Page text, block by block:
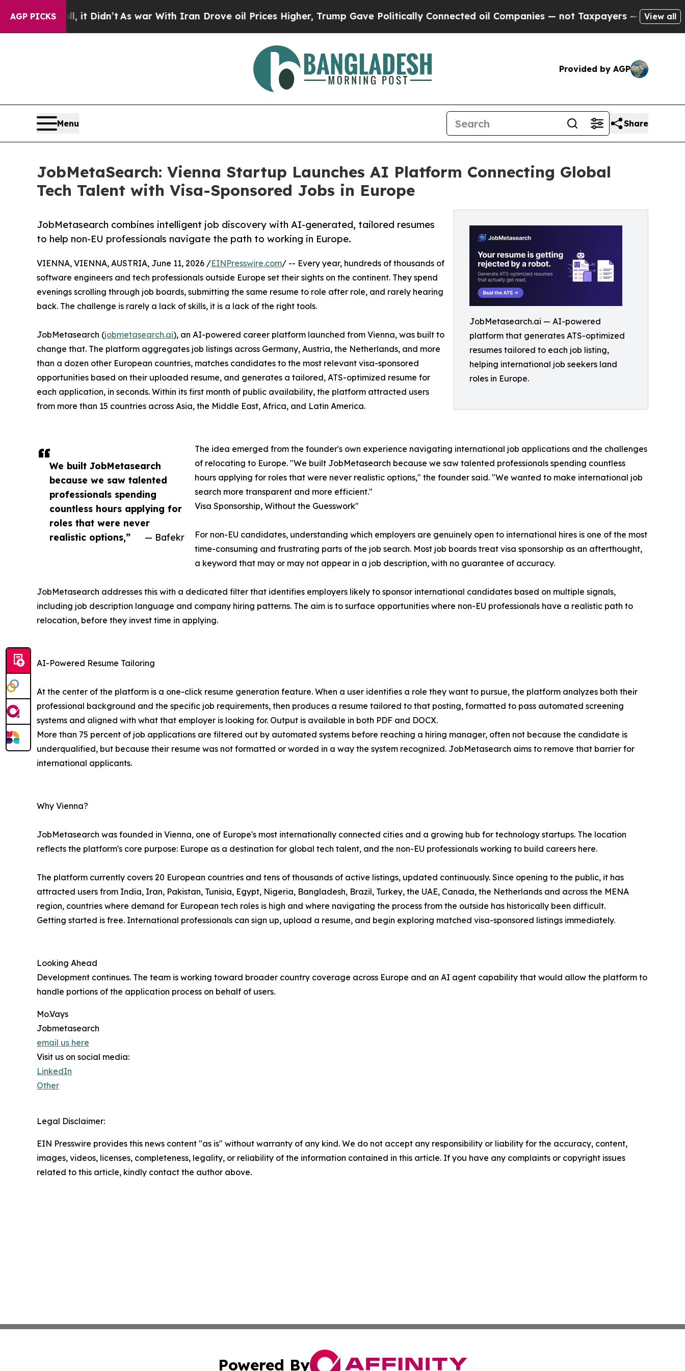
AGP PICKS
Well, it Didn’tAs war With Iran Drove oil Prices Higher, Trump Gave Politically Connected oil Companies — not Taxpayers — the Chance toView all
Provided by AGP
Menu Share
JobMetaSearch: Vienna Startup Launches AI Platform Connecting Global
Tech Talent with Visa-Sponsored Jobs in Europe
JobMetasearch.ai — AI-powered
platform that generates ATS-optimized
resumes tailored to each job listing,
helping international job seekers land
roles in Europe.
JobMetasearch combines intelligent job discovery with AI-generated, tailored resumes
to help non-EU professionals navigate the path to working in Europe.
We built JobMetasearch
because we saw talented
professionals spending
countless hours applying for
roles that were never
realistic options,”
— Bafekr
VIENNA, VIENNA, AUSTRIA, June 11, 2026 /EINPresswire.com/ -- Every year, hundreds of thousands of
software engineers and tech professionals outside Europe set their sights on the continent. They spend
evenings scrolling through job boards, submitting the same resume to role after role, and rarely hearing
back. The challenge is rarely a lack of skills, it is a lack of the right tools.
JobMetasearch (jobmetasearch.ai), an AI-powered career platform launched from Vienna, was built to
change that. The platform aggregates job listings across Germany, Austria, the Netherlands, and more
than a dozen other European countries, matches candidates to the most relevant visa-sponsored
opportunities based on their uploaded resume, and generates a tailored, ATS-optimized resume for
each application, in seconds. Within its first month of public availability, the platform attracted users
from more than 15 countries across Asia, the Middle East, Africa, and Latin America.
The idea emerged from the founder's own experience navigating international job applications and the challenges
of relocating to Europe. "We built JobMetasearch because we saw talented professionals spending countless
hours applying for roles that were never realistic options," the founder said. "We wanted to make international job
search more transparent and more efficient."
Visa Sponsorship, Without the Guesswork"
For non-EU candidates, understanding which employers are genuinely open to international hires is one of the most
time-consuming and frustrating parts of the job search. Most job boards treat visa sponsorship as an afterthought,
a keyword that may or may not appear in a job description, with no guarantee of accuracy.
JobMetasearch addresses this with a dedicated filter that identifies employers likely to sponsor international candidates based on multiple signals,
including job description language and company hiring patterns. The aim is to surface opportunities where non-EU professionals have a realistic path to
relocation, before they invest time in applying.
AI-Powered Resume Tailoring
At the center of the platform is a one-click resume generation feature. When a user identifies a role they want to pursue, the platform analyzes both their
professional background and the specific job requirements, then produces a resume tailored to that posting, formatted to pass automated screening
systems and aligned with what that employer is looking for. Output is available in both PDF and DOCX.
More than 75 percent of job applications are filtered out by automated systems before reaching a hiring manager, often not because the candidate is
underqualified, but because their resume was not formatted or worded in a way the system recognized. JobMetasearch aims to remove that barrier for
international applicants.
Why Vienna?
JobMetasearch was founded in Vienna, one of Europe's most internationally connected cities and a growing hub for technology startups. The location
reflects the platform's core purpose: Europe as a destination for global tech talent, and the non-EU professionals working to build careers here.
The platform currently covers 20 European countries and tens of thousands of active listings, updated continuously. Since opening to the public, it has
attracted users from India, Iran, Pakistan, Tunisia, Egypt, Nigeria, Bangladesh, Brazil, Turkey, the UAE, Canada, the Netherlands and across the MENA
region, countries where demand for European tech roles is high and where navigating the process from the outside has historically been difficult.
Getting started is free. International professionals can sign up, upload a resume, and begin exploring matched visa-sponsored listings immediately.
Looking Ahead
Development continues. The team is working toward broader country coverage across Europe and an AI agent capability that would allow the platform to
handle portions of the application process on behalf of users.
Mo.Vays
Jobmetasearch
email us here
Visit us on social media:
LinkedIn
Other
Legal Disclaimer:
EIN Presswire provides this news content "as is" without warranty of any kind. We do not accept any responsibility or liability for the accuracy, content,
images, videos, licenses, completeness, legality, or reliability of the information contained in this article. If you have any complaints or copyright issues
related to this article, kindly contact the author above.
Powered By